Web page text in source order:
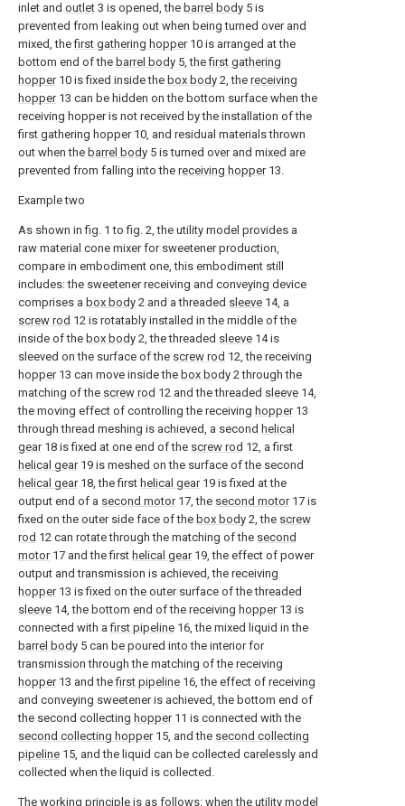
inlet and outlet 3 is opened, the barrel body 5 is
prevented from leaking out when being turned over and
mixed, thefirst gathering hopper10 is arranged at the
bottom end of the barrel body 5, thefirst gathering
hopper10 is fixed inside the box body 2, the receiving
hopper13 can be hidden on the bottom surface when the
receiving hopper is not received by the installation of the
first gathering hopper 10, and residual materials thrown
out when the barrel body 5 is turned over and mixed are
prevented from falling into the receiving hopper13.
Example two
As shown in fig. 1 to fig. 2, the utility model provides a
raw material cone mixer for sweetener production,
compare in embodiment one, this embodiment still
includes: the sweetener receiving and conveying device
comprises a box body 2 and a threaded sleeve 14, a
screw rod 12 is rotatably installed in the middle of the
inside of the box body 2, the threaded sleeve 14 is
sleeved on the surface of the screw rod 12, the receiving
hopper13 can move inside the box body 2 through the
matching of the screw rod 12 and the threaded sleeve 14,
the moving effect of controlling the receiving hopper13
through thread meshing is achieved, a second helical
gear18 is fixed at one end of the screw rod 12, a first
helical gear19 is meshed on the surface of the second
helical gear18, the first helical gear19 is fixed at the
output end of a second motor17, the second motor17 is
fixed on the outer side face of the box body 2, the screw
rod 12 can rotate through the matching of the second
motor17 and the first helical gear19, the effect of power
output and transmission is achieved, the receiving
hopper13 is fixed on the outer surface of the threaded
sleeve 14, the bottom end of the receiving hopper13 is
connected with afirst pipeline 16, the mixed liquid in the
barrel body 5 can be poured into the interior for
transmission through the matching of the receiving
hopper13 and thefirst pipeline 16, the effect of receiving
and conveying sweetener is achieved, the bottom end of
the second collecting hopper11 is connected with the
second collecting hopper15, and the second collecting
pipeline 15, and the liquid can be collected carelessly and
collected when the liquid is collected.
The working principle is as follows: when the utility model